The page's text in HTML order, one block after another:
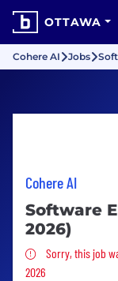
OTTAWA
Cohere AI Jobs
Cohere AI
Software
2026)
Sorry, this
Sorry, this job
2026